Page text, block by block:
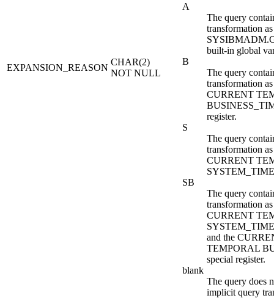
EXPANSION_REASON
CHAR(2)
NOT NULL
A
The query
transformation
built-in global
B
The query
transformation
CURRENT
register.
S
The query
transformation
CURRENT
SYSTEM_TIME
SB
The query
transformation
CURRENT
SYSTEM_TIME
and the
TEMPORAL
special register.
blank
The query does
implicit query